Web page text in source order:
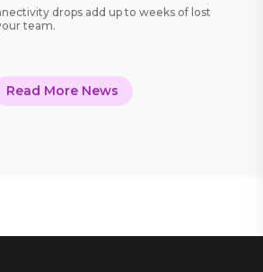
drops add up to weeks of lost
team.
Read More News